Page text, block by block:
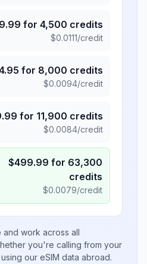
for 4,500 credits
$0.0111/credit
for 8,000 credits
$0.0094/credit
for 11,900 credits
$0.0084/credit
$499.99 for 63,300
credits
$0.0079/credit
and work across all
you're calling from your
our eSIM data abroad.